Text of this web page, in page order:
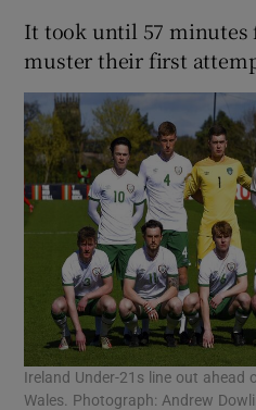
It took until 57 minutes
muster their first
Ireland Under-21s line out
Wales. Photograph: Andrew